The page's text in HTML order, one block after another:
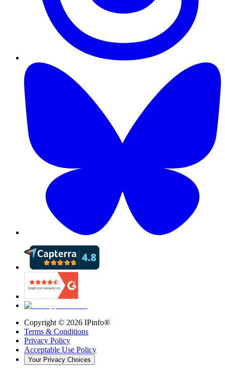
Copyright © 2026 IPinfo®
Terms & Conditions
Privacy Policy
Acceptable Use Policy
Your Privacy Choices